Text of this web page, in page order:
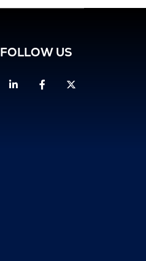
FOLLOW US
LinkedinFacebook